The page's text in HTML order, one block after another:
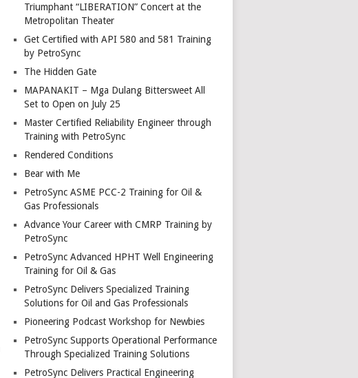
Triumphant “LIBERATION” Concert at the
Metropolitan Theater
Get Certified with API 580 and 581 Training
by PetroSync
The Hidden Gate
MAPANAKIT – Mga Dulang Bittersweet All
Set to Open on July 25
Master Certified Reliability Engineer through
Training with PetroSync
Rendered Conditions
Bear with Me
PetroSync ASME PCC-2 Training for Oil &
Gas Professionals
Advance Your Career with CMRP Training by
PetroSync
PetroSync Advanced HPHT Well Engineering
Training for Oil & Gas
PetroSync Delivers Specialized Training
Solutions for Oil and Gas Professionals
Pioneering Podcast Workshop for Newbies
PetroSync Supports Operational Performance
Through Specialized Training Solutions
PetroSync Delivers Practical Engineering